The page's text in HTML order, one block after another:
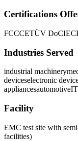
Certifications
FCCCETÜV DoC
Industries Served
industrial machinery
deviceselectronic
appliancesautomotive
Facility
EMC test site with
facilities)